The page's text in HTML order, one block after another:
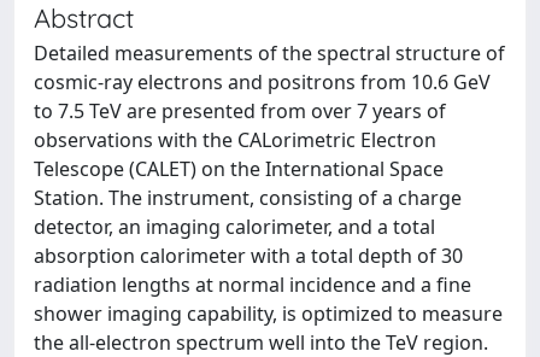
Abstract
Detailed measurements of the spectral structure of
cosmic-ray electrons and positrons from 10.6 GeV
to 7.5 TeV are presented from over 7 years of
observations with the CALorimetric Electron
Telescope (CALET) on the International Space
Station. The instrument, consisting of a charge
detector, an imaging calorimeter, and a total
absorption calorimeter with a total depth of 30
radiation lengths at normal incidence and a fine
shower imaging capability, is optimized to measure
the all-electron spectrum well into the TeV region.